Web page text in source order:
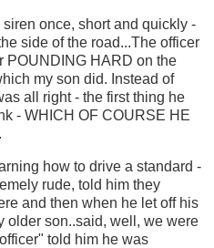
once, short and quickly -
side of the road...The officer
POUNDING HARD on the
my son did. Instead of
all right - the first thing he
- WHICH OF COURSE HE
how to drive a standard -
rude, told him they
and then when he let off his
older son..said, well, we were
told him he was